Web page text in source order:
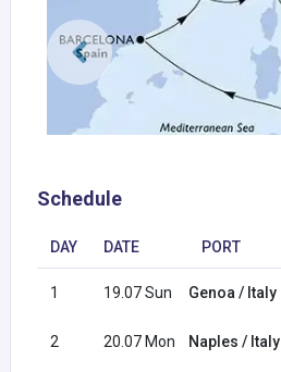
Schedule
DAY DATE PORT
1 19.07 Sun Genoa / Italy
2 20.07 Mon Naples / Italy